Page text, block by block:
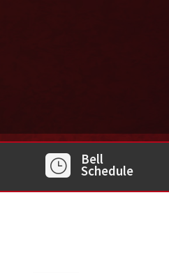
} Bell
Schedule